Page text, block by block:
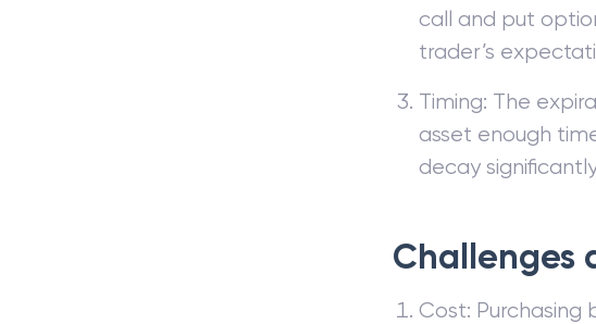
call and put
trader’s
Timing: The
asset enough
decay
Challenges
Cost: Purchasing